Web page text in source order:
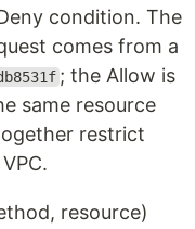
condition. The
comes from a
; the Allow is
same resource
restrict
resource)